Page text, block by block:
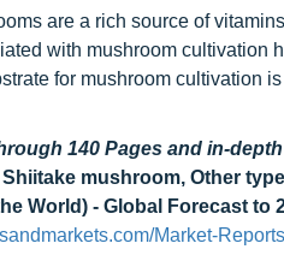
are a rich source of
with mushroom cultivation
for mushroom cultivation
140 Pages and in-
mushroom, Other
World) - Global Forecast to
Market-